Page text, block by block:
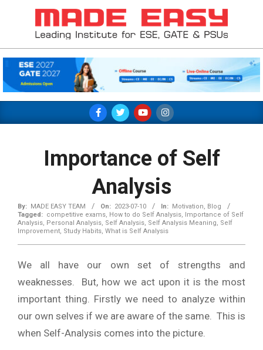
MADE
EASY
Navigation
Importance of Self
Analysis
By: MADE EASY TEAM On: 2023-07-10 In: Motivation, Blog
Tagged: competitive exams, How to do Self Analysis,
Importance of Self
Analysis, Personal Analysis, Self Analysis, Self Analysis Meaning, Self
Improvement, Study Habits, What is Self Analysis
We all have our own set of strengths and
weaknesses. But, how we act upon it is the most
important thing. Firstly we need to analyze within
our own selves if we are aware of the same. This is
when Self-Analysis comes into the picture.